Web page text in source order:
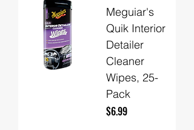
Meguiar's
Quik Interior
Detailer
Cleaner
Wipes, 25-
Pack
Price
$6.99